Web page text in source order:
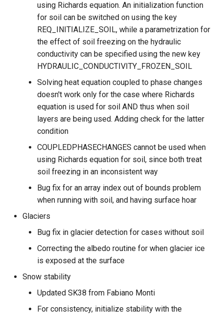
using Richards equation. An initialization function
for soil can be switched on using the key
REQ_INITIALIZE_SOIL, while a parametrization for
the effect of soil freezing on the hydraulic
conductivity can be specified using the new key
HYDRAULIC_CONDUCTIVITY_FROZEN_SOIL
Solving heat equation coupled to phase changes
doesn't work only for the case where Richards
equation is used for soil AND thus when soil
layers are being used. Adding check for the latter
condition
COUPLEDPHASECHANGES cannot be used when
using Richards equation for soil, since both treat
soil freezing in an inconsistent way
Bug fix for an array index out of bounds problem
when running with soil, and having surface hoar
Glaciers
Bug fix in glacier detection for cases without soil
Correcting the albedo routine for when glacier ice
is exposed at the surface
Snow stability
Updated SK38 from Fabiano Monti
For consistency, initialize stability with the